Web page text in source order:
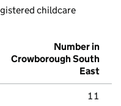
childcare
Number in
Crowborough South
East
11